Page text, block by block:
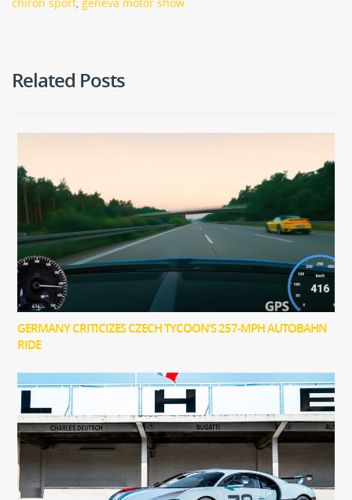
chiron sport, geneva motor show
Related Posts
GERMANY CRITICIZES CZECH TYCOON’S 257-MPH AUTOBAHN
RIDE